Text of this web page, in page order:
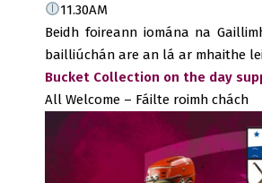
11.30AM
Beidh foireann iomána na
bailliúchán are an lá ar mhaithe
Bucket Collection on the day
All Welcome – Fáilte roimh chách